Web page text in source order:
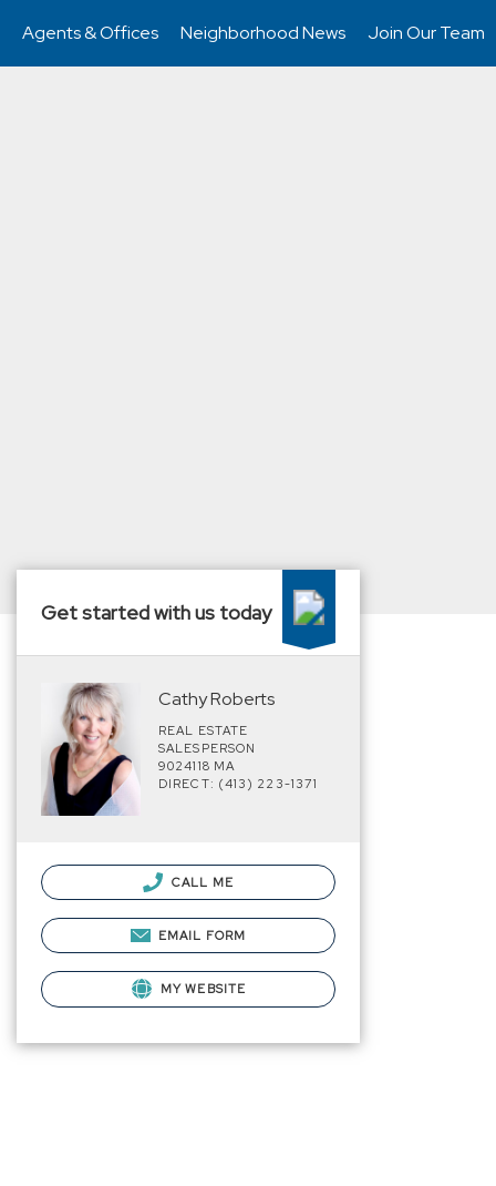
Agents & Offices Neighborhood News Join Our Team
Get started with us today
Cathy Roberts
REAL ESTATE
SALESPERSON
9024118 MA
DIRECT: (413) 223-1371
CALL ME
EMAIL FORM
MY WEBSITE